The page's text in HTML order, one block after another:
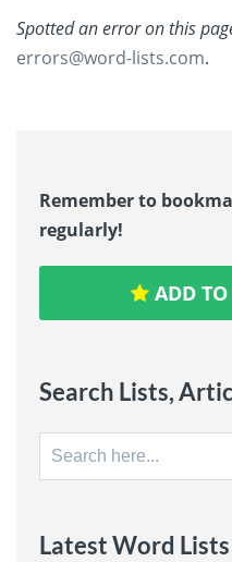
Spotted an error on this
errors@word-lists.com.
Remember to
regularly!
ADD TO
Search Lists,
Search
for:
Latest Word